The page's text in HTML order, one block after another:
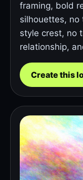
framing, bold
silhouettes, no
style crest, no
relationship,
Create this